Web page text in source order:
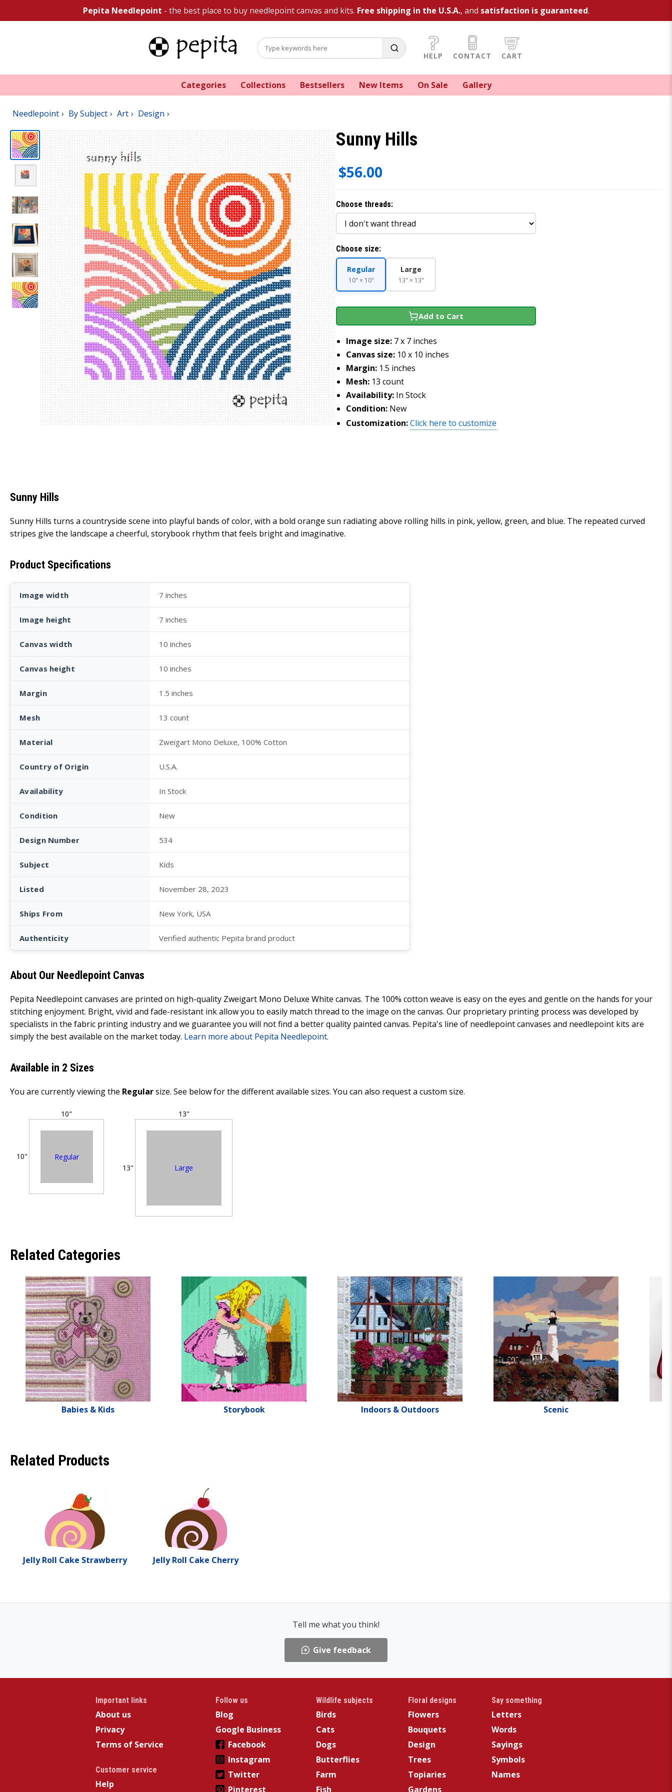
Pepita Needlepoint - the best place to buy needlepoint canvas and kits. Free shipping in the U.S.A., and satisfaction is guaranteed.
HELP CONTACT CART
Categories Collections Bestsellers New Items On Sale Gallery
Needlepoint By Subject Art Design
Sunny Hills
$56.00
Choose threads:
Choose size:
Regular
10" × 10"
Large
13" × 13"
Add to Cart
Image size: 7 x 7 inches
Canvas size: 10 x 10 inches
Margin: 1.5 inches
Mesh: 13 count
Availability: In Stock
Condition: New
Customization:Click here to customize
Sunny Hills
Sunny Hills turns a countryside scene into playful bands of color, with a bold orange sun radiating above rolling hills in pink, yellow, green, and blue. The repeated curved
stripes give the landscape a cheerful, storybook rhythm that feels bright and imaginative.
Product Specifications
Image width 7 inches
Image height 7 inches
Canvas width 10 inches
Canvas height 10 inches
Margin 1.5 inches
Mesh 13 count
Material Zweigart Mono Deluxe, 100% Cotton
Country of Origin U.S.A.
Availability In Stock
Condition New
Design Number 534
Subject Kids
Listed November 28, 2023
Ships From New York, USA
Authenticity Verified authentic Pepita brand product
About Our Needlepoint Canvas
Pepita Needlepoint canvases are printed on high-quality Zweigart Mono Deluxe White canvas. The 100% cotton weave is easy on the eyes and gentle on the hands for your
stitching enjoyment. Bright, vivid and fade-resistant ink allow you to easily match thread to the image on the canvas. Our proprietary printing process was developed by
specialists in the fabric printing industry and we guarantee you will not find a better quality painted canvas. Pepita's line of needlepoint canvases and needlepoint kits are
simply the best available on the market today. Learn more about Pepita Needlepoint.
Available in 2 Sizes
You are currently viewing the Regularsize. See below for the different available sizes. You can also request a custom size.
10"
10" Regular
13"
13" Large
Related Categories
Babies & Kids Storybook Indoors & Outdoors Scenic
Related Products
Jelly Roll Cake Strawberry Jelly Roll Cake Cherry
Tell me what you think!
Give feedback
Important links
About us
Privacy
Terms of Service
Customer service
Help
Follow us
Blog
Google Business
Facebook
Instagram
Twitter
Pinterest
Wildlife subjects
Birds
Cats
Dogs
Butterflies
Farm
Fish
Floral designs
Flowers
Bouquets
Design
Trees
Topiaries
Gardens
Say something
Letters
Words
Sayings
Symbols
Names